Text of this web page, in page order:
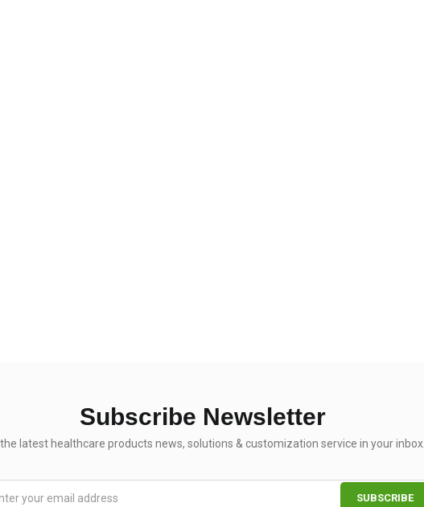
Subscribe Newsletter
latest healthcare products news, solutions & customization service in your inbox.